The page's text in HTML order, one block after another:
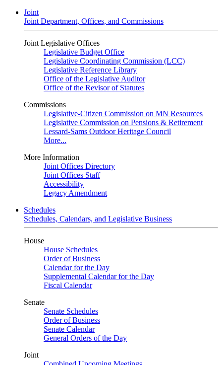
Joint
Joint Department, Offices, and Commissions
Joint Legislative Offices
Legislative Budget Office
Legislative Coordinating Commission (LCC)
Legislative Reference Library
Office of the Legislative Auditor
Office of the Revisor of Statutes
Commissions
Legislative-Citizen Commission on MN Resources
Legislative Commission on Pensions & Retirement
Lessard-Sams Outdoor Heritage Council
More...
More Information
Joint Offices Directory
Joint Offices Staff
Accessibility
Legacy Amendment
Schedules
Schedules, Calendars, and Legislative Business
House
House Schedules
Order of Business
Calendar for the Day
Supplemental Calendar for the Day
Fiscal Calendar
Senate
Senate Schedules
Order of Business
Senate Calendar
General Orders of the Day
Joint